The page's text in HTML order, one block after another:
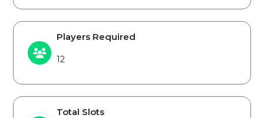
Players Required
12
Total Slots